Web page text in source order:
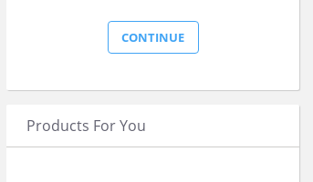
Products For You